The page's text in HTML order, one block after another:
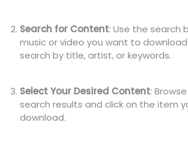
Search for Content: Use the search
music or video you want to
search by title, artist, or keywords.
Select Your Desired Content:
search results and click on the item
download.